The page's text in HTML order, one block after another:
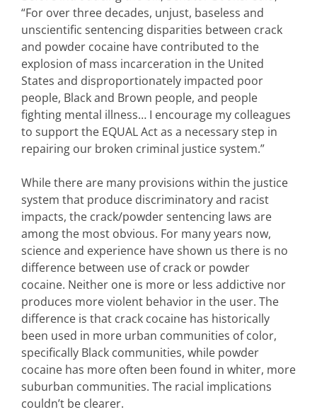
“For over three decades, unjust, baseless and
unscientific sentencing disparities between crack
and powder cocaine have contributed to the
explosion of mass incarceration in the United
States and disproportionately impacted poor
people, Black and Brown people, and people
fighting mental illness… I encourage my colleagues
to support the EQUAL Act as a necessary step in
repairing our broken criminal justice system.”
While there are many provisions within the justice
system that produce discriminatory and racist
impacts, the crack/powder sentencing laws are
among the most obvious. For many years now,
science and experience have shown us there is no
difference between use of crack or powder
cocaine. Neither one is more or less addictive nor
produces more violent behavior in the user. The
difference is that crack cocaine has historically
been used in more urban communities of color,
specifically Black communities, while powder
cocaine has more often been found in whiter, more
suburban communities. The racial implications
couldn’t be clearer.